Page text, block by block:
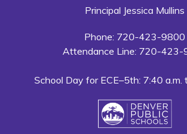
Principal Jessica Mullins
Phone: 720-423-9800
Attendance Line: 720-423-
School Day for ECE–5th: 7:40 a.m.